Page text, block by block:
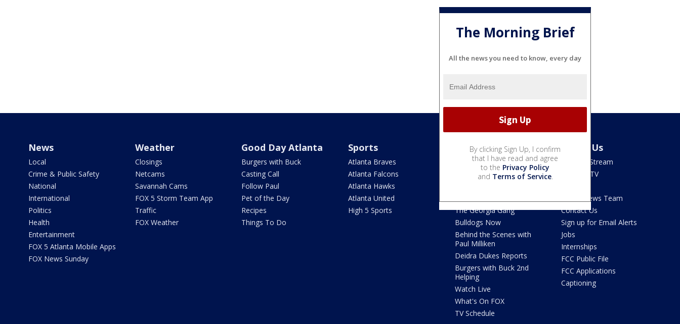
The Morning Brief
All the news you need to know, every day
By clicking Sign Up, I confirm
that I have read and agree
to the Privacy Policy
and Terms of Service.
News
Local
Crime & Public Safety
National
International
Politics
Health
Entertainment
FOX 5 Atlanta Mobile Apps
FOX News Sunday
Weather
Closings
Netcams
Savannah Cams
FOX 5 Storm Team App
Traffic
FOX Weather
Good Day Atlanta
Burgers with Buck
Casting Call
Follow Paul
Pet of the Day
Recipes
Things To Do
Sports
Atlanta Braves
Atlanta Falcons
Atlanta Hawks
Atlanta United
High 5 Sports
Shows
Good Day Atlanta
The Pulse
The Georgia Gang
Bulldogs Now
Behind the Scenes with
Paul Milliken
Deidra Dukes Reports
Burgers with Buck 2nd
Helping
Watch Live
What's On FOX
TV Schedule
About Us
How To Stream
Seen on TV
FOX 5 News Team
Contact Us
Sign up for Email Alerts
Jobs
Internships
FCC Public File
FCC Applications
Captioning